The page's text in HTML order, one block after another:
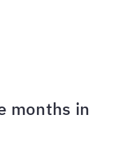
months in